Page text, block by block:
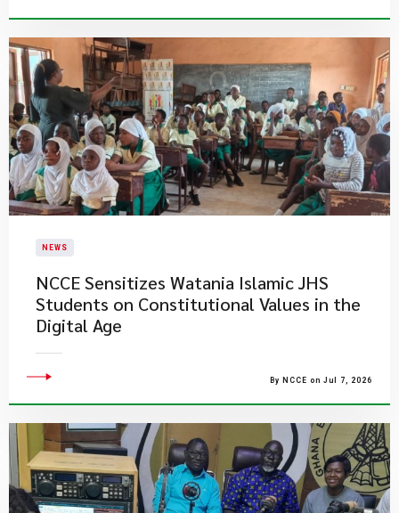
NEWS
NCCE Sensitizes Watania Islamic JHS
Students on Constitutional Values in the
Digital Age
By NCCE on Jul 7, 2026